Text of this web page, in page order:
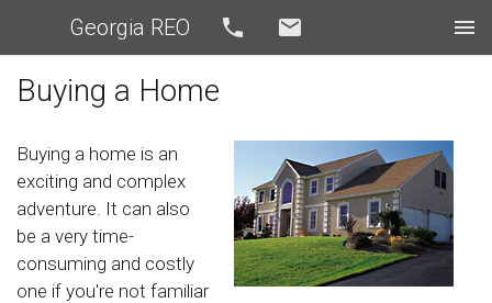
Georgia REO Call
Buying a Home
Buying a home is an
exciting and complex
adventure. It can also
be a very time-
consuming and costly
one if you're not familiar